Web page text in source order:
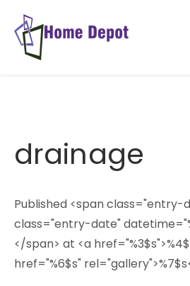
content
drainage
Published <span class="entry-
class="entry-date"
</span> at <a
href="%6$s"